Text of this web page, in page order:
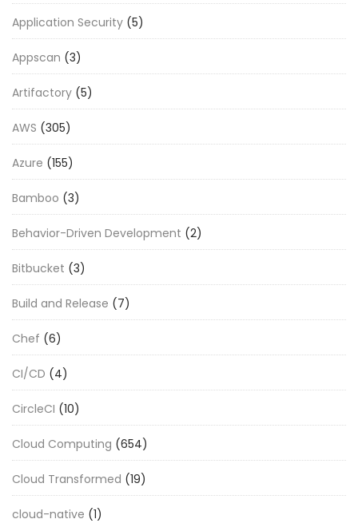
Application Security (5)
Appscan (3)
Artifactory (5)
AWS (305)
Azure (155)
Bamboo (3)
Behavior-Driven Development (2)
Bitbucket (3)
Build and Release (7)
Chef (6)
CI/CD (4)
CircleCI (10)
Cloud Computing (654)
Cloud Transformed (19)
cloud-native (1)